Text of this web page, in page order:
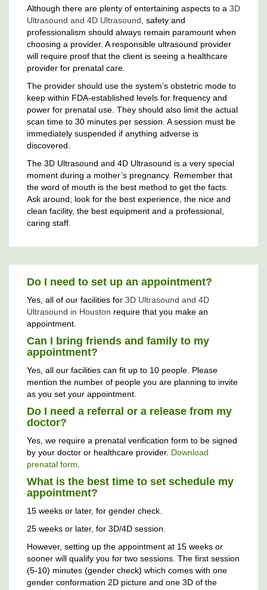
Although there are plenty of entertaining aspects to a 3D
Ultrasound and 4D Ultrasound , safety and
professionalism should always remain paramount when
choosing a provider. A responsible ultrasound provider
will require proof that the client is seeing a healthcare
provider for prenatal care.
The provider should use the system’s obstetric mode to
keep within FDA-established levels for frequency and
power for prenatal use. They should also limit the actual
scan time to 30 minutes per session. A session must be
immediately suspended if anything adverse is
discovered.
The 3D Ultrasound and 4D Ultrasound is a very special
moment during a mother’s pregnancy. Remember that
the word of mouth is the best method to get the facts.
Ask around; look for the best experience, the nice and
clean facility, the best equipment and a professional,
caring staff.
Do I need to set up an appointment?
Yes, all of our facilities for 3D Ultrasound and 4D
Ultrasound in Houston require that you make an
appointment.
Can I bring friends and family to my
appointment?
Yes, all our facilities can fit up to 10 people. Please
mention the number of people you are planning to invite
as you set your appointment.
Do I need a referral or a release from my
doctor?
Yes, we require a prenatal verification form to be signed
by your doctor or healthcare provider. Download
prenatal form
What is the best time to set schedule my
appointment?
15 weeks or later, for gender check.
25 weeks or later, for 3D/4D session.
However, setting up the appointment at 15 weeks or
sooner will qualify you for two sessions. The first session
(5-10) minutes (gender check) which comes with one
gender conformation 2D picture and one 3D of the